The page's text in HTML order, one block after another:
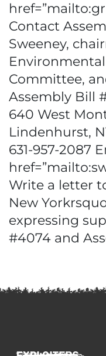
Contact
Sweeney,
Committee,
Assembly Bill
640 West
Lindenhurst,
631-957-2087
Write a letter
New
expressing
#4074 and